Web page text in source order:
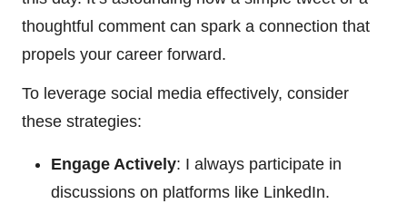
thoughtful comment can spark a connection that
propels your career forward.
To leverage social media effectively, consider
these strategies:
Engage Actively: I always participate in
discussions on platforms like LinkedIn.